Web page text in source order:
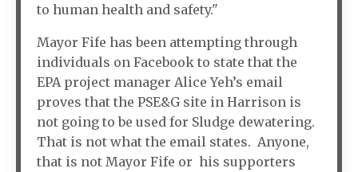
to human health and safety."
Mayor Fife has been attempting through
individuals on Facebook to state that the
EPA project manager Alice Yeh’s email
proves that the PSE&G site in Harrison is
not going to be used for Sludge dewatering.
That is not what the email states. Anyone,
that is not Mayor Fife or his supporters